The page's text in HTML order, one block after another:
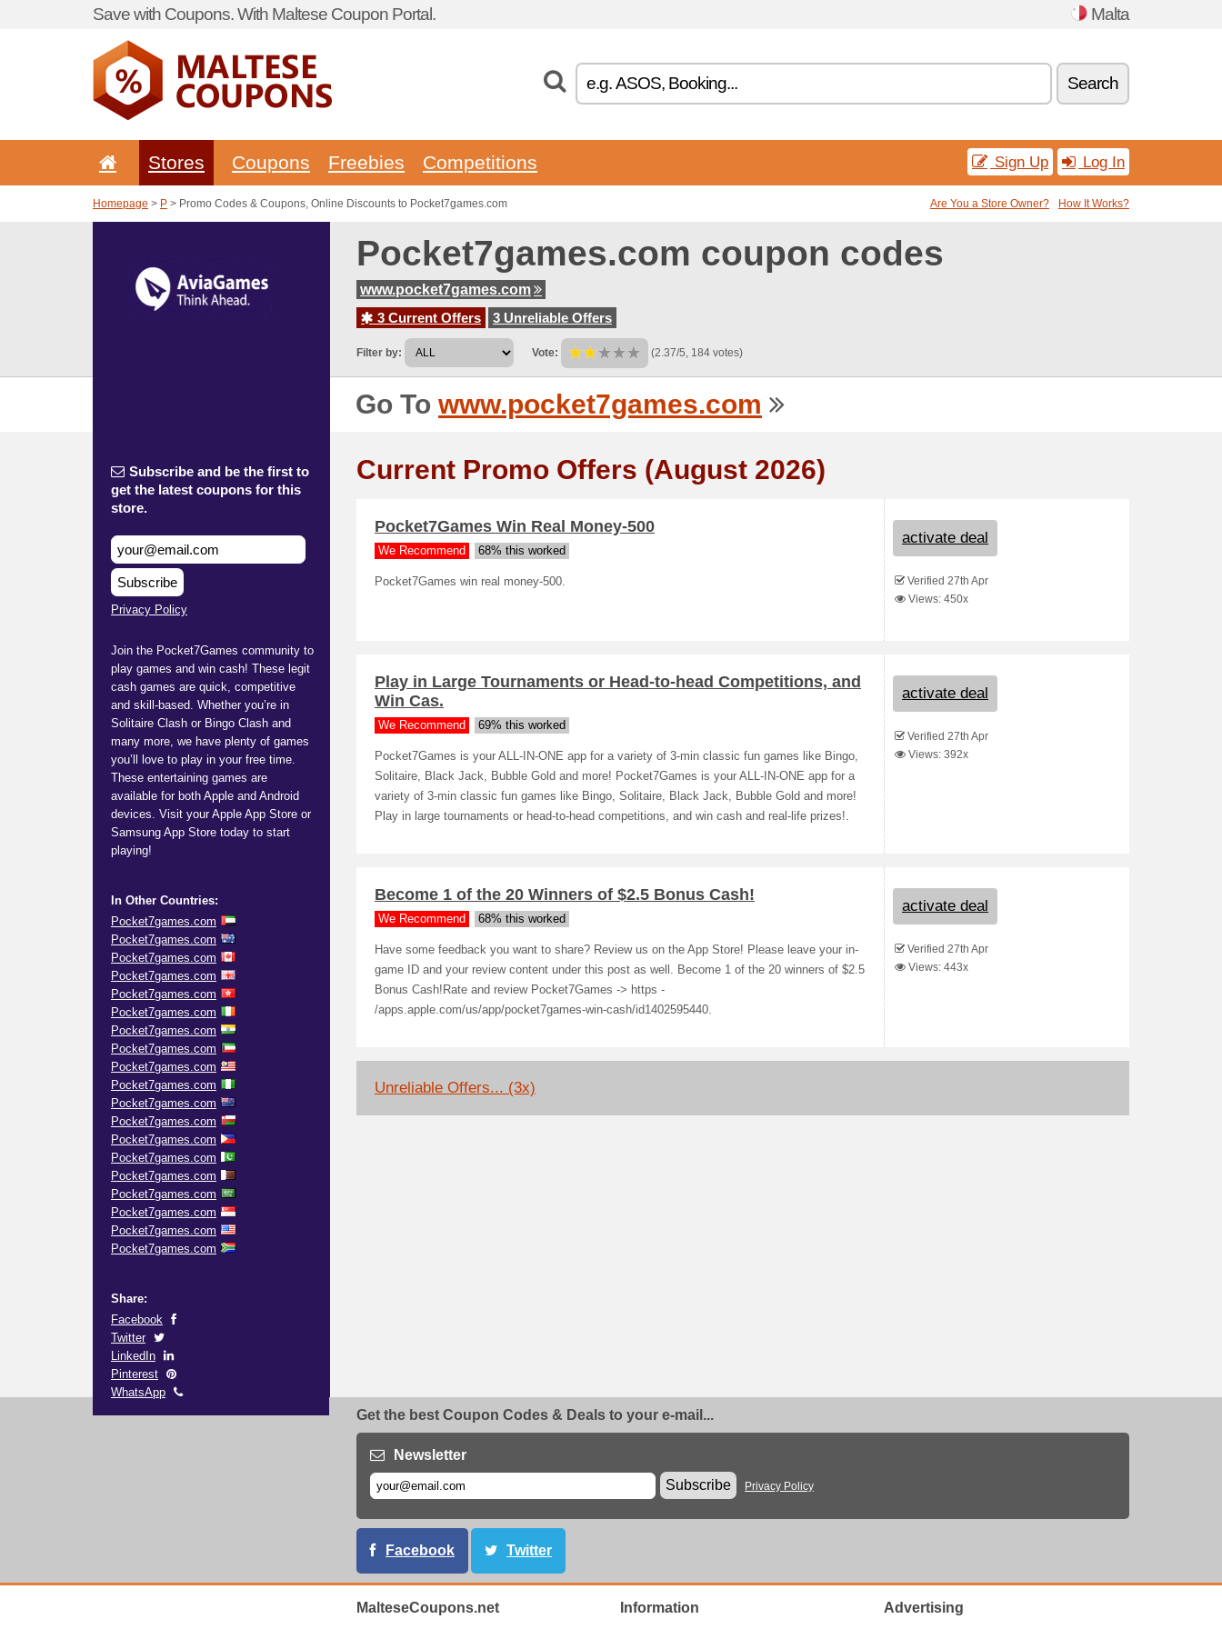
Save with Coupons. With Maltese Coupon Portal. Malta
Search
Stores Coupons Freebies Competitions Sign Up Log In
Homepage > P > Promo Codes & Coupons, Online Discounts to Pocket7games.com Are You a Store Owner? How It Works?
Pocket7games.com coupon codes
www.pocket7games.com
3 Current Offers
3 Unreliable Offers
Filter by: Vote: (2.37/5, 184 votes)
Go To www.pocket7games.com
Subscribe and be the first to
get the latest coupons for this
store.
Subscribe
Privacy Policy
Join the Pocket7Games community to
play games and win cash! These legit
cash games are quick, competitive
and skill-based. Whether you’re in
Solitaire Clash or Bingo Clash and
many more, we have plenty of games
you’ll love to play in your free time.
These entertaining games are
available for both Apple and Android
devices. Visit your Apple App Store or
Samsung App Store today to start
playing!
In Other Countries:
Pocket7games.com
Pocket7games.com
Pocket7games.com
Pocket7games.com
Pocket7games.com
Pocket7games.com
Pocket7games.com
Pocket7games.com
Pocket7games.com
Pocket7games.com
Pocket7games.com
Pocket7games.com
Pocket7games.com
Pocket7games.com
Pocket7games.com
Pocket7games.com
Pocket7games.com
Pocket7games.com
Pocket7games.com
Share:
Facebook
Twitter
LinkedIn
Pinterest
WhatsApp
Current Promo Offers (August 2026)
Pocket7Games Win Real Money-500
We Recommend 68% this worked
Pocket7Games win real money-500.
activate deal
Verified 27th Apr
Views: 450x
Play in Large Tournaments or Head-to-head Competitions, and
Win Cas.
We Recommend 69% this worked
Pocket7Games is your ALL-IN-ONE app for a variety of 3-min classic fun games like Bingo,
Solitaire, Black Jack, Bubble Gold and more! Pocket7Games is your ALL-IN-ONE app for a
variety of 3-min classic fun games like Bingo, Solitaire, Black Jack, Bubble Gold and more!
Play in large tournaments or head-to-head competitions, and win cash and real-life prizes!.
activate deal
Verified 27th Apr
Views: 392x
Become 1 of the 20 Winners of $2.5 Bonus Cash!
We Recommend 68% this worked
Have some feedback you want to share? Review us on the App Store! Please leave your in-
game ID and your review content under this post as well. Become 1 of the 20 winners of $2.5
Bonus Cash!Rate and review Pocket7Games -> https -
/apps.apple.com/us/app/pocket7games-win-cash/id1402595440.
activate deal
Verified 27th Apr
Views: 443x
Unreliable Offers... (3x)
Get the best Coupon Codes & Deals to your e-mail...
Newsletter
Subscribe
Privacy Policy
Facebook Twitter
MalteseCoupons.net Information Advertising